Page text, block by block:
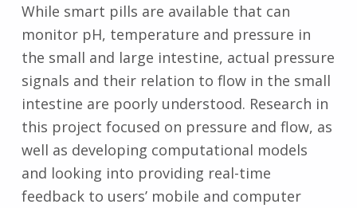
While smart pills are available that can
monitor pH, temperature and pressure in
the small and large intestine, actual pressure
signals and their relation to flow in the small
intestine are poorly understood. Research in
this project focused on pressure and flow, as
well as developing computational models
and looking into providing real-time
feedback to users’ mobile and computer